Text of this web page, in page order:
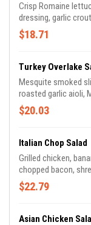
Crisp Romaine
dressing, garlic
$18.71
Turkey Overlake
Mesquite smoked
roasted garlic aioli,
wheat bread.
$20.03
Italian Chop Salad
Grilled chicken,
chopped bacon,
in our red wine
$22.79
Asian Chicken